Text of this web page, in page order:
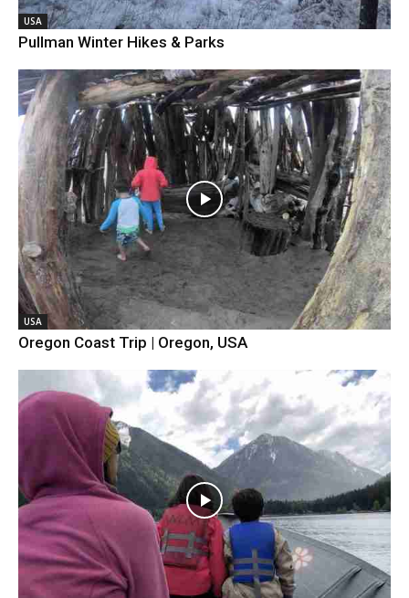
USA
Pullman Winter Hikes & Parks
USA
Oregon Coast Trip | Oregon, USA